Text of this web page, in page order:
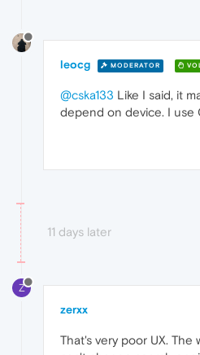
leocg MODERATOR
@cska133 Like I said, it
depend on device. I use
11 days later
Z
zerxx
That's very poor UX. The